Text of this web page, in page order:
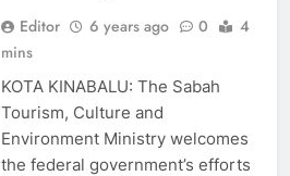
Editor 6 years ago 0
4
mins
KOTA KINABALU: The Sabah
Tourism, Culture and
Environment Ministry welcomes
the federal government’s efforts